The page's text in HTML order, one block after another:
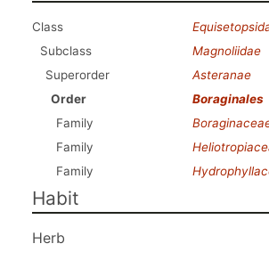
Class
Subclass
Magnoliidae
Superorder
Asteranae
Order
Boraginales
Family
Family
Family
Habit
Herb